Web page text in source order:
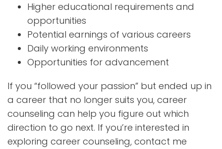
Higher educational requirements and
opportunities
Potential earnings of various careers
Daily working environments
Opportunities for advancement
If you “followed your passion” but ended up in
a career that no longer suits you, career
counseling can help you figure out which
direction to go next. If you’re interested in
exploring career counseling, contact me